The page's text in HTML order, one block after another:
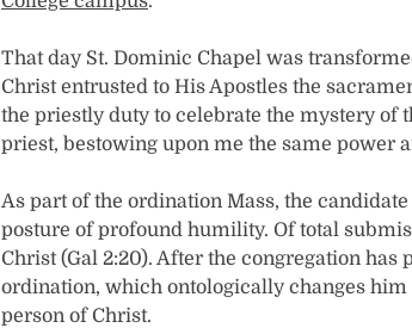
That day St. Dominic Chapel was
Christ entrusted to His Apostles the
the priestly duty to celebrate the mystery of
priest, bestowing upon me the same power
As part of the ordination Mass, the
posture of profound humility. Of total
Christ (Gal 2:20). After the congregation
ordination, which ontologically changes him
person of Christ.